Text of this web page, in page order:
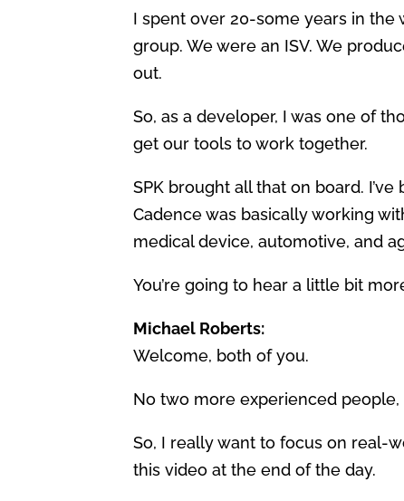
I spent over 20-some years in
group. We were an ISV. We
out.
So, as a developer, I was one of
get our tools to work together.
SPK brought all that on board.
Cadence was basically working
medical device, automotive, and
You’re going to hear a little bit
Michael Roberts:
Welcome, both of you.
No two more experienced
So, I really want to focus on real-
this video at the end of the day.